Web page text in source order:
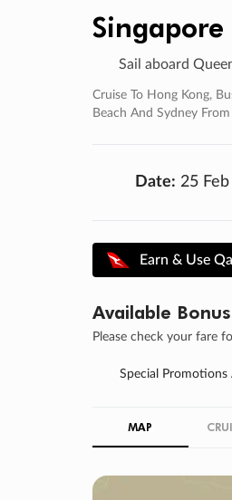
Singapore
Sail aboard
Cruise To Hong Kong,
Beach And Sydney
Date: 25
Earn & Use
Available
Please check your fare
Special Promotions
MAP